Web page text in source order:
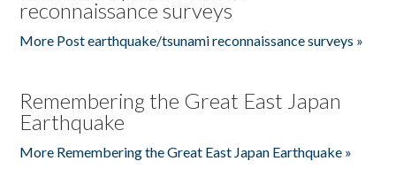
reconnaissance surveys
More Post earthquake/tsunami reconnaissance surveys »
Remembering the Great East Japan
Earthquake
More Remembering the Great East Japan Earthquake »